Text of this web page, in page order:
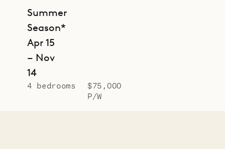
Summer
Season*
Apr 15
– Nov
14
4 bedrooms
$75,000
P/W